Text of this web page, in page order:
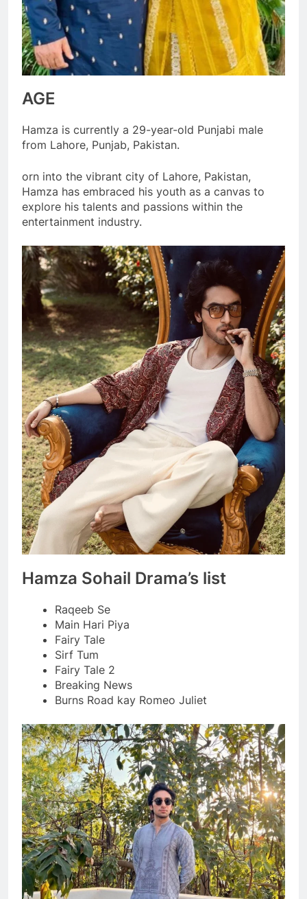
AGE
Hamza is currently a 29-year-old Punjabi male
from Lahore, Punjab, Pakistan.
orn into the vibrant city of Lahore, Pakistan,
Hamza has embraced his youth as a canvas to
explore his talents and passions within the
entertainment industry.
Hamza Sohail Drama’s list
Raqeeb Se
Main Hari Piya
Fairy Tale
Sirf Tum
Fairy Tale 2
Breaking News
Burns Road kay Romeo Juliet